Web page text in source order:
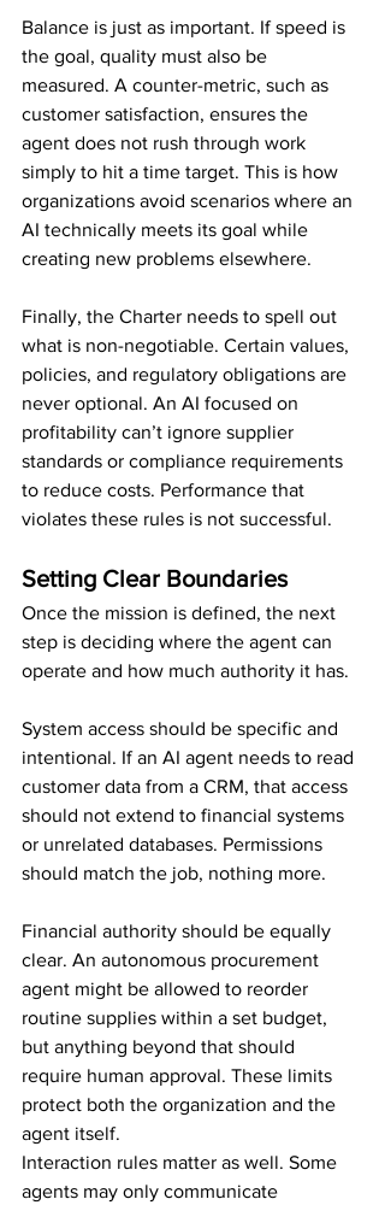
Balance is just as important. If speed is
the goal, quality must also be
measured. A counter-metric, such as
customer satisfaction, ensures the
agent does not rush through work
simply to hit a time target. This is how
organizations avoid scenarios where an
AI technically meets its goal while
creating new problems elsewhere.
Finally, the Charter needs to spell out
what is non-negotiable. Certain values,
policies, and regulatory obligations are
never optional. An AI focused on
profitability can’t ignore supplier
standards or compliance requirements
to reduce costs. Performance that
violates these rules is not successful.
Setting Clear Boundaries
Once the mission is defined, the next
step is deciding where the agent can
operate and how much authority it has.
System access should be specific and
intentional. If an AI agent needs to read
customer data from a CRM, that access
should not extend to financial systems
or unrelated databases. Permissions
should match the job, nothing more.
Financial authority should be equally
clear. An autonomous procurement
agent might be allowed to reorder
routine supplies within a set budget,
but anything beyond that should
require human approval. These limits
protect both the organization and the
agent itself.
Interaction rules matter as well. Some
agents may only communicate